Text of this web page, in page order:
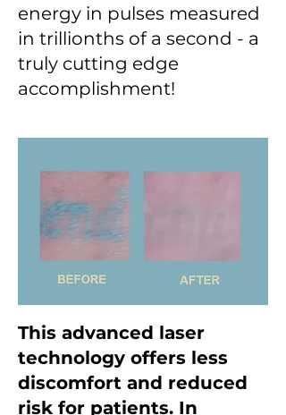
energy in pulses measured
in trillionths of a second - a
truly cutting edge
accomplishment!
This advanced laser
technology offers less
discomfort and reduced
risk for patients. In